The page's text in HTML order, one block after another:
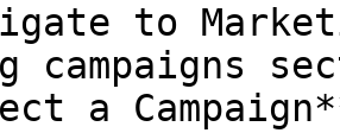
to
campaigns
a